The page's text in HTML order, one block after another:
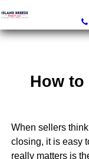
How to
When sellers
closing, it is easy
really matters is